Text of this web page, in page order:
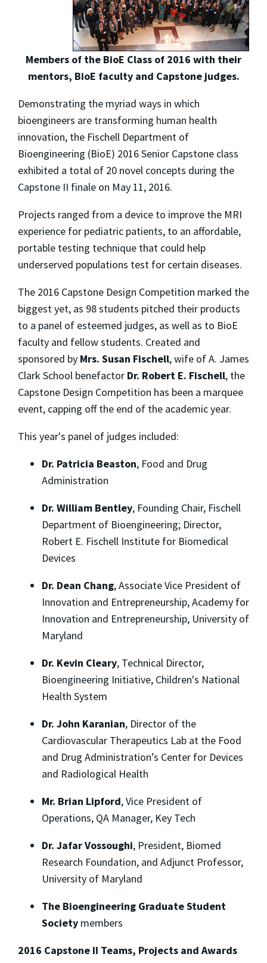
Members of the BioE Class of 2016 with their
mentors, BioE faculty and Capstone judges.
Demonstrating the myriad ways in which
bioengineers are transforming human health
innovation, the Fischell Department of
Bioengineering (BioE) 2016 Senior Capstone class
exhibited a total of 20 novel concepts during the
Capstone II finale on May 11, 2016.
Projects ranged from a device to improve the MRI
experience for pediatric patients, to an affordable,
portable testing technique that could help
underserved populations test for certain diseases.
The 2016 Capstone Design Competition marked the
biggest yet, as 98 students pitched their products
to a panel of esteemed judges, as well as to BioE
faculty and fellow students. Created and
sponsored by Mrs. Susan Fischell, wife of A. James
Clark School benefactor Dr. Robert E. Fischell, the
Capstone Design Competition has been a marquee
event, capping off the end of the academic year.
This year's panel of judges included:
Dr. Patricia Beaston, Food and Drug
Administration
Dr. William Bentley, Founding Chair, Fischell
Department of Bioengineering; Director,
Robert E. Fischell Institute for Biomedical
Devices
Dr. Dean Chang, Associate Vice President of
Innovation and Entrepreneurship, Academy for
Innovation and Entrepreneurship, University of
Maryland
Dr. Kevin Cleary, Technical Director,
Bioengineering Initiative, Children's National
Health System
Dr. John Karanian, Director of the
Cardiovascular Therapeutics Lab at the Food
and Drug Administration’s Center for Devices
and Radiological Health
Mr. Brian Lipford, Vice President of
Operations, QA Manager, Key Tech
Dr. Jafar Vossoughi, President, Biomed
Research Foundation, and Adjunct Professor,
University of Maryland
The Bioengineering Graduate Student
Society members
2016 Capstone II Teams, Projects and Awards